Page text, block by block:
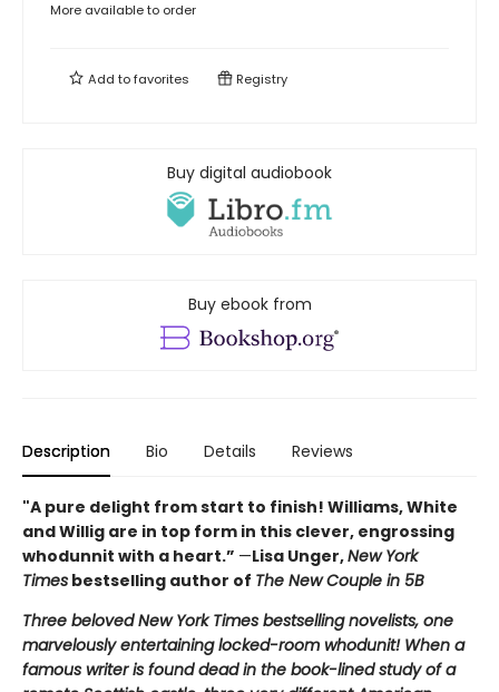
More available to order
Add tofavorites Registry
Buy digital audiobook
Buy ebook from
Description Bio Details Reviews
"A pure delight from start to finish! Williams, White
and Willig are in top form in this clever, engrossing
whodunnit with a heart.” —Lisa Unger,New York
Times bestselling author of The New Couple in 5B
Three beloved New York Times bestselling novelists, one
marvelously entertaining locked-room whodunit! When a
famous writer is found dead in the book-lined study of a